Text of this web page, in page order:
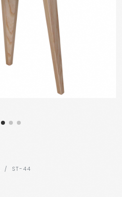
ST-44